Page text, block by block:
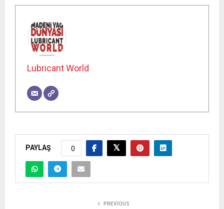
Lubricant World
PAYLAŞ 0
PREVIOUS